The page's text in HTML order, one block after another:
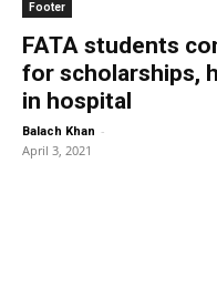
Footer
FATA students
for scholarships,
in hospital
Balach Khan -
April 3, 2021